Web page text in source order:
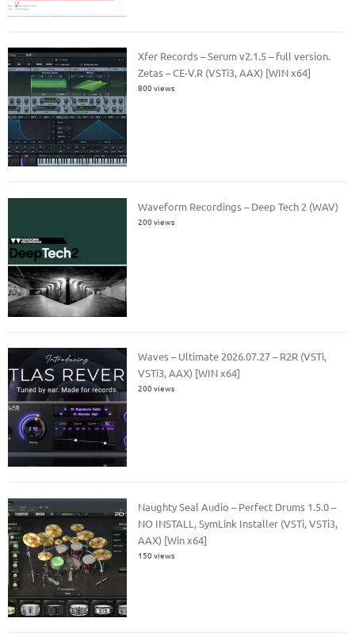
Xfer Records – Serum v2.1.5 – full version.
Zetas – CE-V.R (VSTi3, AAX) [WIN x64]
800 views
Waveform Recordings – Deep Tech 2 (WAV)
200 views
Waves – Ultimate 2026.07.27 – R2R (VSTi,
VSTi3, AAX) [WIN x64]
200 views
Naughty Seal Audio – Perfect Drums 1.5.0 –
NO INSTALL, SymLink Installer (VSTi, VSTi3,
AAX) [Win x64]
150 views